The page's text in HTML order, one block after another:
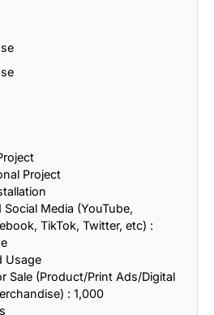
Project
Media (YouTube,
TikTok, Twitter, etc) :
Usage
Sale (Product/Print Ads/Digital
: 1,000